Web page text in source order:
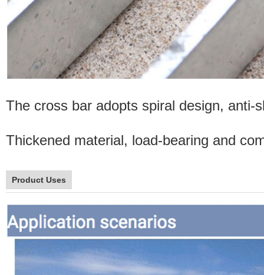
The cross bar adopts spiral design, anti-
Thickened material, load-bearing and
Product Uses